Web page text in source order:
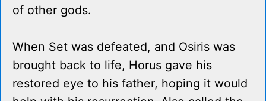
of other gods.
When Set was defeated, and Osiris was
brought back to life, Horus gave his
restored eye to his father, hoping it would